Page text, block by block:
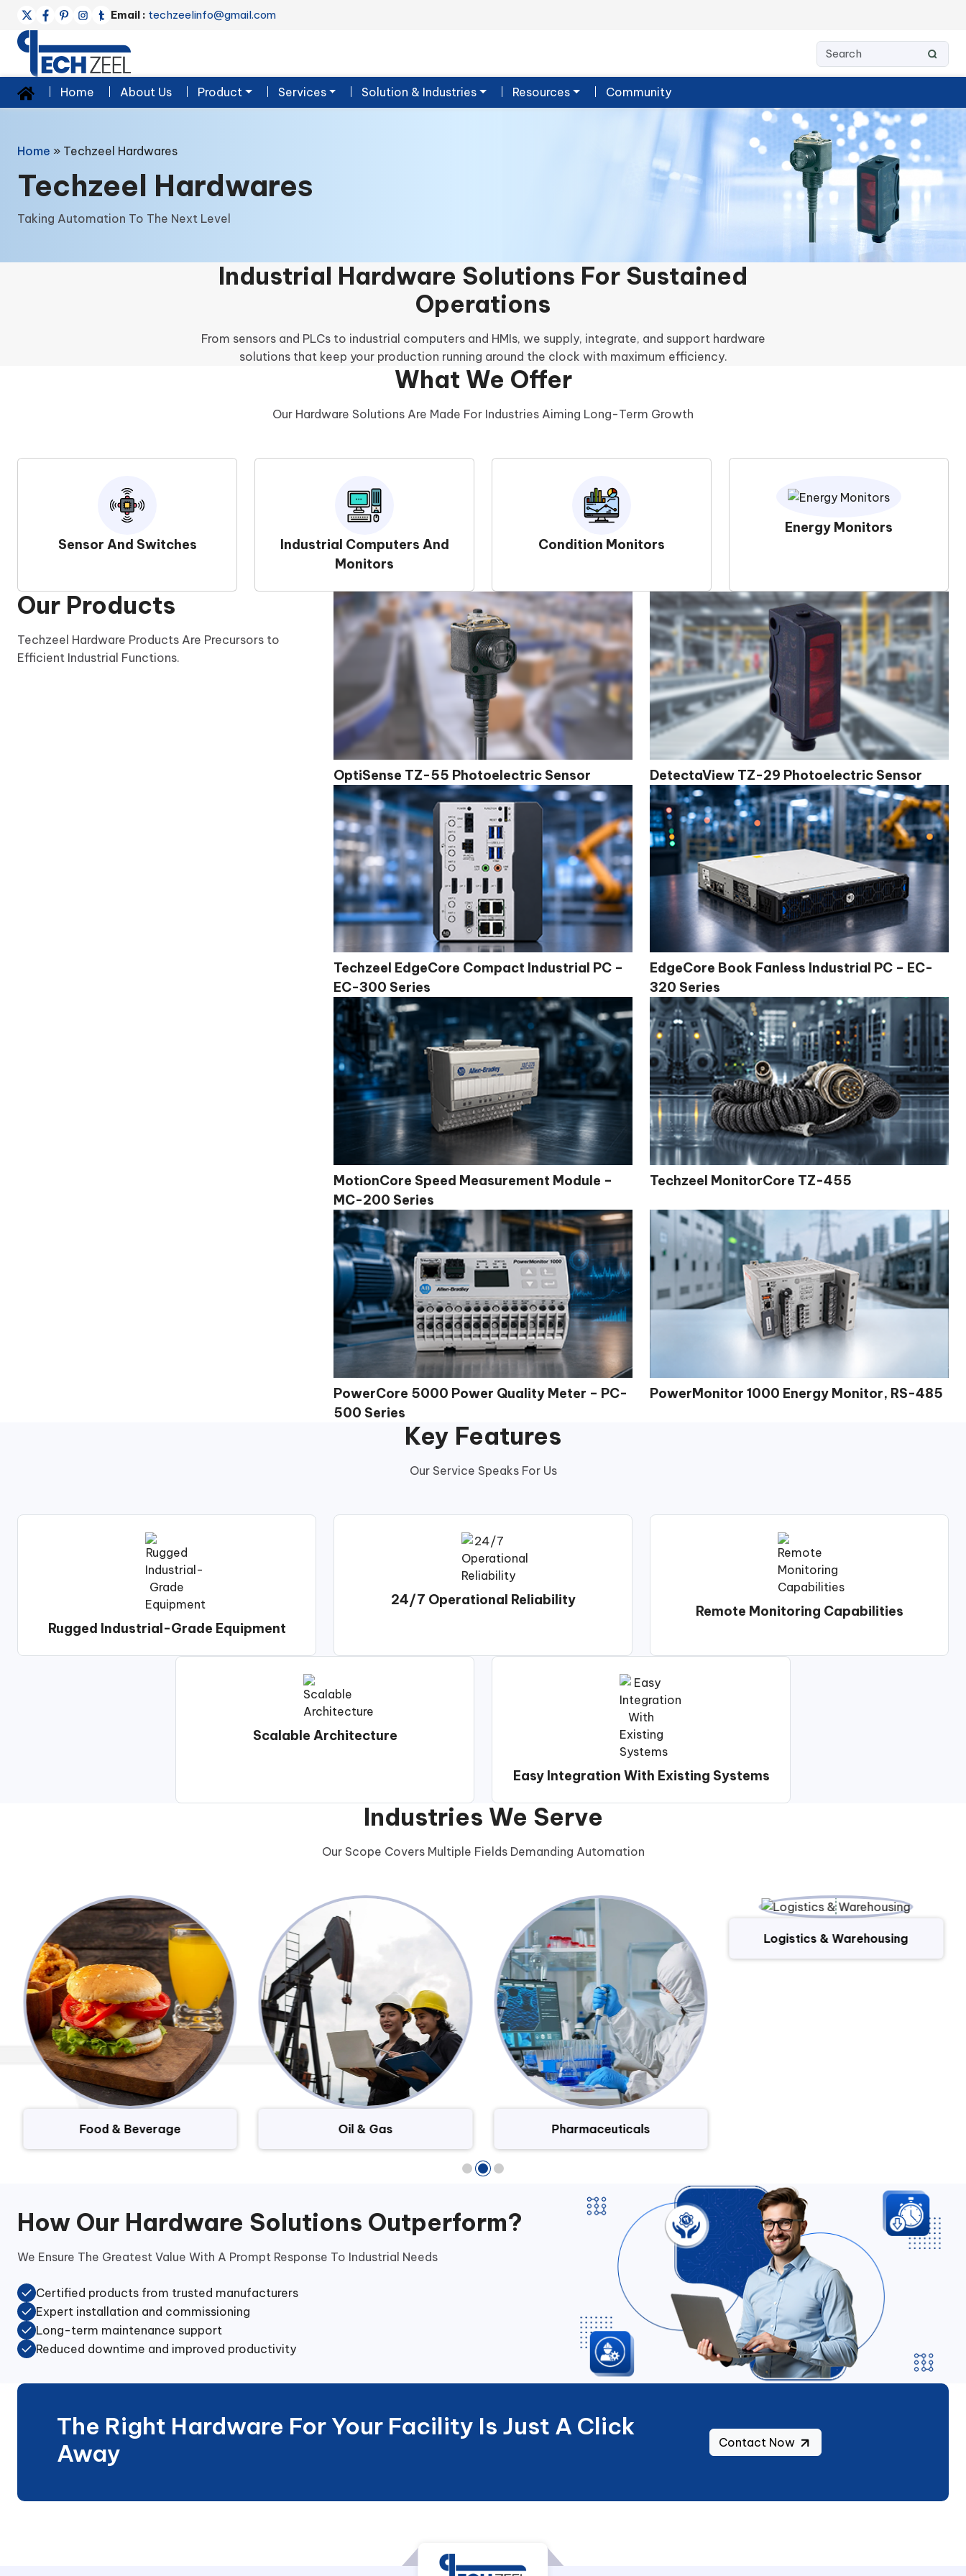
Email : techzeelinfo@gmail.com
Home About Us Product Services Solution & Industries Resources Community
Home » Techzeel Hardwares
Techzeel Hardwares
Taking Automation To The Next Level
Industrial Hardware Solutions For Sustained
Operations
From sensors and PLCs to industrial computers and HMIs, we supply, integrate, and support hardware
solutions that keep your production running around the clock with maximum efficiency.
What We Offer
Our Hardware Solutions Are Made For Industries Aiming Long-Term Growth
Sensor And Switches
Industrial Computers And
Monitors
Condition Monitors
Energy Monitors
Our Products
Techzeel Hardware Products Are Precursors to
Efficient Industrial Functions.
OptiSense TZ-55 Photoelectric Sensor DetectaView TZ-29 Photoelectric Sensor
Techzeel EdgeCore Compact Industrial PC –
EC-300 Series
EdgeCore Book Fanless Industrial PC – EC-
320 Series
MotionCore Speed Measurement Module –
MC-200 Series
Techzeel MonitorCore TZ-455
PowerCore 5000 Power Quality Meter – PC-
500 Series
PowerMonitor 1000 Energy Monitor, RS-485
Key Features
Our Service Speaks For Us
Rugged Industrial-Grade Equipment
24/7 Operational Reliability
Remote Monitoring Capabilities
Scalable Architecture
Easy Integration With Existing Systems
Industries We Serve
Our Scope Covers Multiple Fields Demanding Automation
Food & Beverage Oil & Gas Pharmaceuticals
Logistics & Warehousing
How Our Hardware Solutions Outperform?
We Ensure The Greatest Value With A Prompt Response To Industrial Needs
Certified products from trusted manufacturers
Expert installation and commissioning
Long-term maintenance support
Reduced downtime and improved productivity
The Right Hardware For Your Facility Is Just A Click
Away
Contact Now